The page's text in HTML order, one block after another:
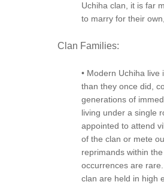
Uchiha clan, it is far
to marry for their
Clan Families:
• Modern Uchiha
than they once did,
generations of
living under a single
appointed to attend
of the clan or mete
reprimands within
occurrences are
clan are held in high